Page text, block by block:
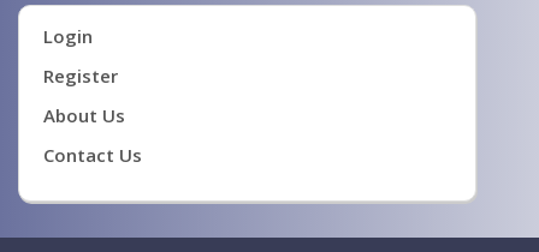
Login
Register
About Us
Contact Us